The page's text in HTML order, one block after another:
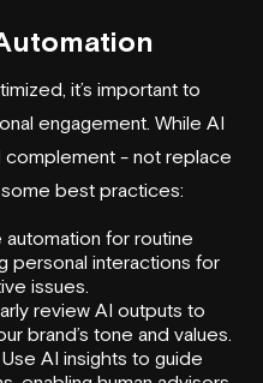
it’s important to
engagement. While AI
complement - not replace
best practices:
automation for routine
personal interactions for
issues.
review AI outputs to
brand’s tone and values.
Use AI insights to guide